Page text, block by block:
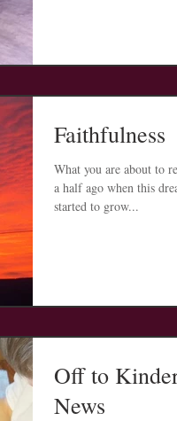
Faithfulness
What you are about to
a half ago when this
started to grow...
Off to
News